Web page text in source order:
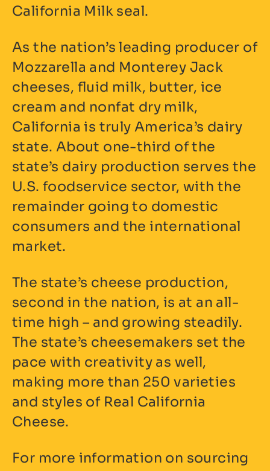
California Milk seal.
As the nation’s leading producer of
Mozzarella and Monterey Jack
cheeses, fluid milk, butter, ice
cream and nonfat dry milk,
California is truly America’s dairy
state. About one-third of the
state’s dairy production serves the
U.S. foodservice sector, with the
remainder going to domestic
consumers and the international
market.
The state’s cheese production,
second in the nation, is at an all-
time high – and growing steadily.
The state’s cheesemakers set the
pace with creativity as well,
making more than 250 varieties
and styles of Real California
Cheese.
For more information on sourcing